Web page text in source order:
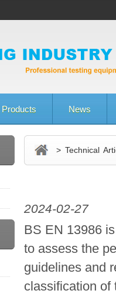
Products News
> Technical
2024-02-27
BS EN 13986
to assess the
guidelines and
classification of